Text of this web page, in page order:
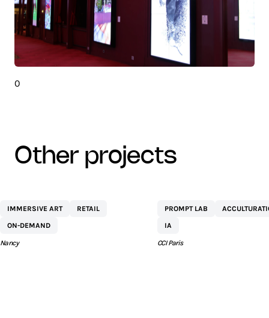
0
other projects
COMMERCIAL ST
SÉBASTIEN BY AEW
IMMERSIVE ART
RETAIL
ON-DEMAND
Nancy
PROMPT LAB
IA
CCI Paris